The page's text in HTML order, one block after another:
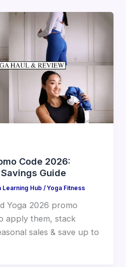
Code 2026:
Guide
Learning Hub / Yoga Fitness
Yoga 2026 promo
apply them, stack
sales & save up to